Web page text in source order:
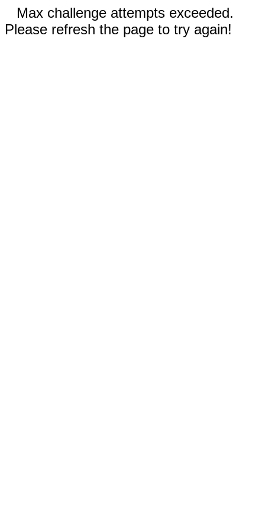
Max challenge attempts exceeded.
Please refresh the page to try again!